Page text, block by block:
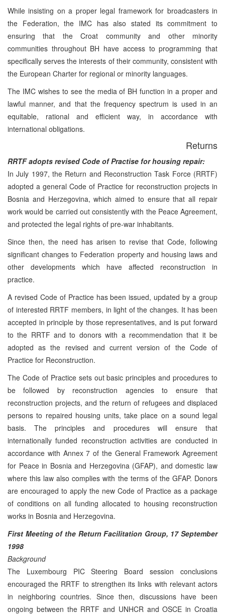
While insisting on a proper legal framework for broadcasters in
the Federation, the IMC has also stated its commitment to
ensuring that the Croat community and other minority
communities throughout BH have access to programming that
specifically serves the interests of their community, consistent with
the European Charter for regional or minority languages.
The IMC wishes to see the media of BH function in a proper and
lawful manner, and that the frequency spectrum is used in an
equitable, rational and efficient way, in accordance with
international obligations.
Returns
RRTF adopts revised Code of Practise for housing repair:
In July 1997, the Return and Reconstruction Task Force (RRTF)
adopted a general Code of Practice for reconstruction projects in
Bosnia and Herzegovina, which aimed to ensure that all repair
work would be carried out consistently with the Peace Agreement,
and protected the legal rights of pre-war inhabitants.
Since then, the need has arisen to revise that Code, following
significant changes to Federation property and housing laws and
other developments which have affected reconstruction in
practice.
A revised Code of Practice has been issued, updated by a group
of interested RRTF members, in light of the changes. It has been
accepted in principle by those representatives, and is put forward
to the RRTF and to donors with a recommendation that it be
adopted as the revised and current version of the Code of
Practice for Reconstruction.
The Code of Practice sets out basic principles and procedures to
be followed by reconstruction agencies to ensure that
reconstruction projects, and the return of refugees and displaced
persons to repaired housing units, take place on a sound legal
basis. The principles and procedures will ensure that
internationally funded reconstruction activities are conducted in
accordance with Annex 7 of the General Framework Agreement
for Peace in Bosnia and Herzegovina (GFAP), and domestic law
where this law also complies with the terms of the GFAP. Donors
are encouraged to apply the new Code of Practice as a package
of conditions on all funding allocated to housing reconstruction
works in Bosnia and Herzegovina.
First Meeting of the Return Facilitation Group, 17 September
1998
Background
The Luxembourg PIC Steering Board session conclusions
encouraged the RRTF to strengthen its links with relevant actors
in neighboring countries. Since then, discussions have been
ongoing between the RRTF and UNHCR and OSCE in Croatia